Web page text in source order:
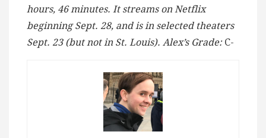
hours, 46 minutes. It streams on Netflix
beginning Sept. 28, and is in selected theaters
Sept. 23 (but not in St. Louis). Alex’s Grade:C-